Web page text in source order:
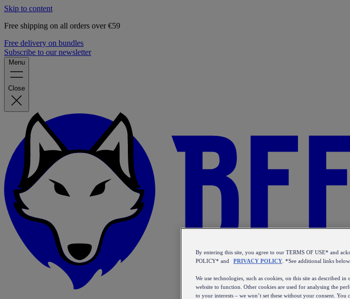
Skip to content
Free shipping on all orders over €59
Free delivery on bundles
Subscribe to our newsletter
Menu
Close
By entering this site, you agree to our TERMS OF USE* and
POLICY* and
PRIVACY POLICY . *See additional links below.
We use technologies, such as cookies, on this site as described
website to function. Other cookies are used for analysing the
to your interests – we won’t set these without your consent.